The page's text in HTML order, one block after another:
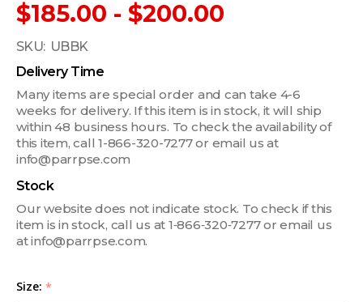
$185.00 - $200.00
SKU: UBBK
Delivery Time
Many items are special order and can take 4-6
weeks for delivery. If this item is in stock, it will ship
within 48 business hours. To check the availability of
this item, call 1-866-320-7277 or email us at
info@parrpse.com
Stock
Our website does not indicate stock. To check if this
item is in stock, call us at 1‑866‑320‑7277 or email us
at info@parrpse.com.
Size: *